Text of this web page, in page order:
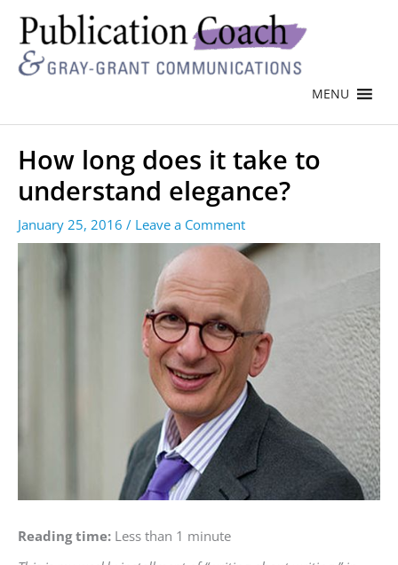
MENU
How long does it take to
understand elegance?
January 25, 2016 / Leave a Comment
Reading time: Less than 1 minute